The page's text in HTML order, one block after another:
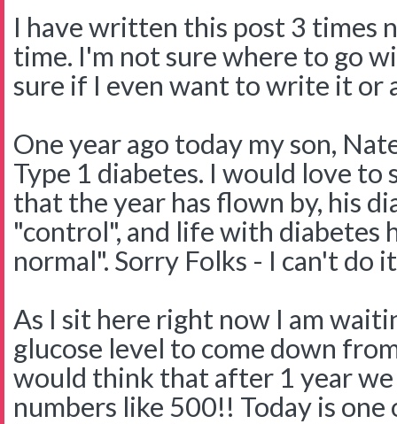
I have written this post 3 times
time. I'm not sure where to go
sure if I even want to write it or
One year ago today my son,
Type 1 diabetes. I would love to
that the year has flown by, his
"control", and life with diabetes
normal". Sorry Folks - I can't do
As I sit here right now I am
glucose level to come down
would think that after 1 year
numbers like 500!! Today is